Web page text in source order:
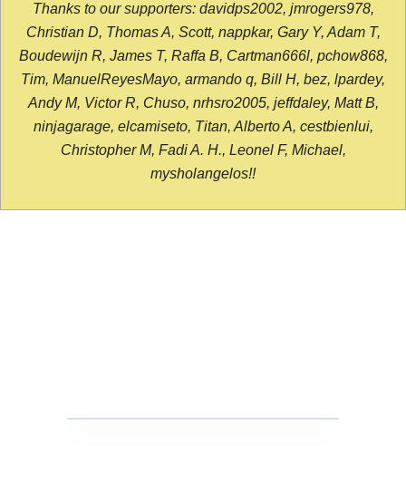
Thanks to our supporters: davidps2002, jmrogers978,
Christian D, Thomas A, Scott, nappkar, Gary Y, Adam T,
Boudewijn R, James T, Raffa B, Cartman666l, pchow868,
Tim, ManuelReyesMayo, armando q, Bill H, bez, lpardey,
Andy M, Victor R, Chuso, nrhsro2005, jeffdaley, Matt B,
ninjagarage, elcamiseto, Titan, Alberto A, cestbienlui,
Christopher M, Fadi A. H., Leonel F, Michael,
mysholangelos!!